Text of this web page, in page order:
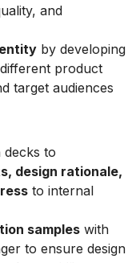
and
by developing
product
target audiences
decks to
design rationale,
to internal
samples with
to ensure design